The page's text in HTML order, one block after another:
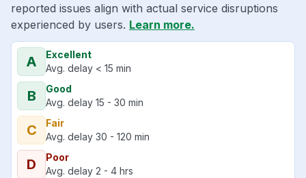
reported issues align with actual service disruptions
experienced by users. Learn more.
A
Excellent
Avg. delay < 15 min
B
Good
Avg. delay 15 - 30 min
C
Fair
Avg. delay 30 - 120 min
D
Poor
Avg. delay 2 - 4 hrs